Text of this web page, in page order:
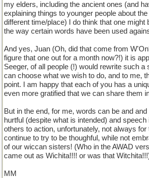
my elders, including the ancient ones (and
explaining things to younger people about
different time/place) I do think that one might
the way certain words have been used
And yes, Juan (Oh, did that come from
figure that one out for a month now?!) it is
Seeger, of all people (!) would rewrite such a
can choose what we wish to do, and to me,
point. I am happy that each of you has a
even more gratified that we can share them
But in the end, for me, words can be and
hurtful (despite what is intended) and
others to action, unfortunately, not always for
continue to try to be thoughful, while not
of our wiccan sisters! (Who in the AWAD
came out as Wichita!!!! or was that
MM